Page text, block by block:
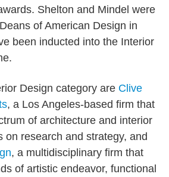
Shelton and Mindel were
of American Design in
been inducted into the Interior
Design category are Clive
, a Los Angeles-based firm that
of architecture and interior
on research and strategy, and
, a multidisciplinary firm that
of artistic endeavor, functional